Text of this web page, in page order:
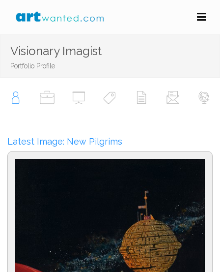
Visionary Imagist
Portfolio Profile
Latest Image: New Pilgrims